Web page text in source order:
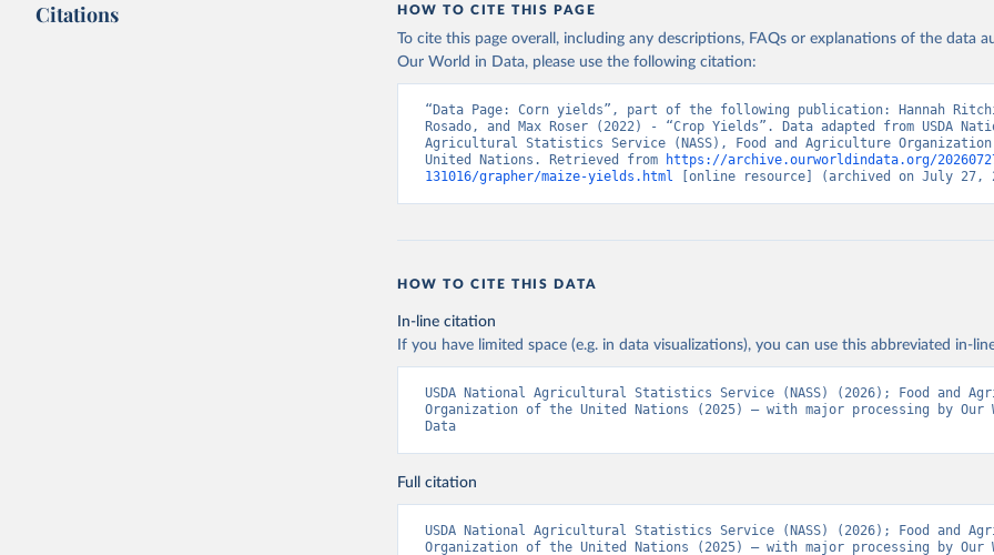
citation given in Reuse This Work
Food and Agriculture Organization of the United Nations - Production:
livestock products (2025).
Citations HOW TO CITE THIS PAGE
To cite this page overall, including any descriptions, FAQs or explanations of the data
Our World in Data, please use the following citation:
“Data Page: Corn yields”, part of the following publication: Hannah
Rosado, and Max Roser (2022) - “Crop Yields”. Data adapted from USDA
Agricultural Statistics Service (NASS), Food and Agriculture
United Nations. Retrieved from
https://archive.ourworldindata.org/
131016/grapher/maize-yields.html [online resource] (archived on July 27,
HOW TO CITE THIS DATA
In-line citation
If you have limited space (e.g. in data visualizations), you can use this abbreviated in-
USDA National Agricultural Statistics Service (NASS) (2026); Food and
Organization of the United Nations (2025) – with major processing by Our
Data
Full citation
USDA National Agricultural Statistics Service (NASS) (2026); Food and
Organization of the United Nations (2025) – with major processing by Our